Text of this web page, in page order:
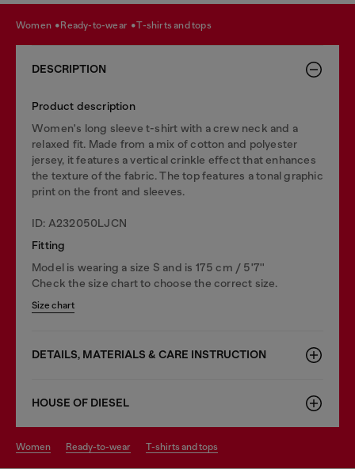
women ready-to-wear t-shirts and tops
DESCRIPTION
Product description
Women's long sleeve t-shirt with a crew neck and a
relaxed fit. Made from a mix of cotton and polyester
jersey, it features a vertical crinkle effect that enhances
the texture of the fabric. The top features a tonal graphic
print on the front and sleeves.
ID: A232050LJCN
Fitting
Model is wearing a size S and is 175 cm / 5'7''
Check the size chart to choose the correct size.
Size chart
DETAILS, MATERIALS & CARE INSTRUCTION
HOUSE OF DIESEL
women ready-to-wear t-shirts and tops